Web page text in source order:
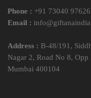
Phone : +91 73040 97626
Email :
Address : B-48/191,
Nagar 2, Road No 8,
Mumbai 400104